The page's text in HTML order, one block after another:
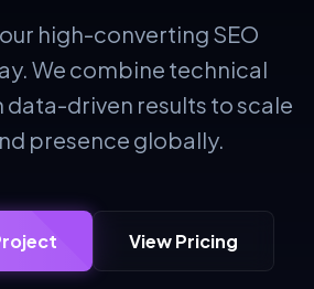
high-converting SEO
We combine technical
data-driven results to scale
presence globally.
View Pricing